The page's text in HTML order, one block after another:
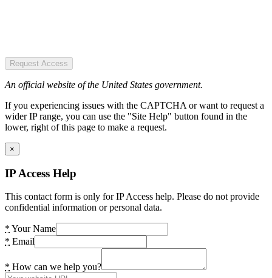
Request Access
An official website of the United States government.
If you experiencing issues with the CAPTCHA or want to request a
wider IP range, you can use the "Site Help" button found in the
lower, right of this page to make a request.
×
IP Access Help
This contact form is only for IP Access help. Please do not provide
confidential information or personal data.
* Your Name
* Email
* How can we help you?